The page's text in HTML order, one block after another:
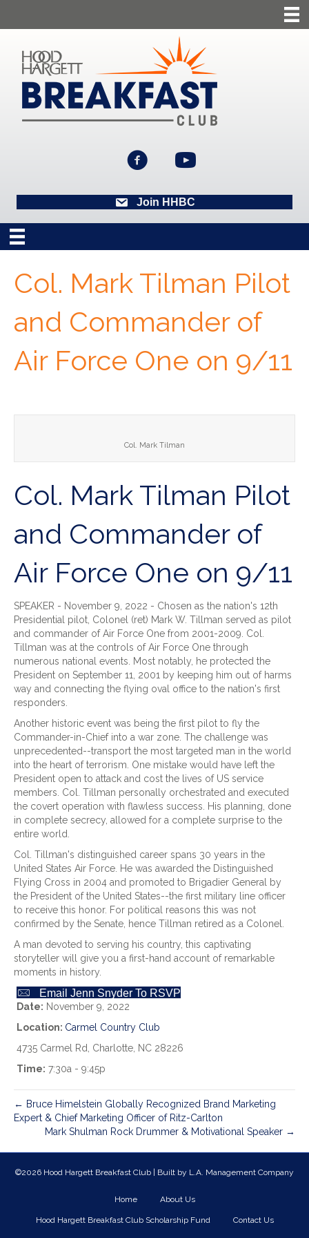
Join HHBC
Col. Mark Tilman Pilot
and Commander of
Air Force One on 9/11
Col. Mark Tilman
Col. Mark Tilman Pilot
and Commander of
Air Force One on 9/11
SPEAKER - November 9, 2022 - Chosen as the nation's 12th
Presidential pilot, Colonel (ret) Mark W. Tillman served as pilot
and commander of Air Force One from 2001-2009. Col.
Tillman was at the controls of Air Force One through
numerous national events. Most notably, he protected the
President on September 11, 2001 by keeping him out of harms
way and connecting the flying oval office to the nation's first
responders.
Another historic event was being the first pilot to fly the
Commander-in-Chief into a war zone. The challenge was
unprecedented--transport the most targeted man in the world
into the heart of terrorism. One mistake would have left the
President open to attack and cost the lives of US service
members. Col. Tillman personally orchestrated and executed
the covert operation with flawless success. His planning, done
in complete secrecy, allowed for a complete surprise to the
entire world.
Col. Tillman's distinguished career spans 30 years in the
United States Air Force. He was awarded the Distinguished
Flying Cross in 2004 and promoted to Brigadier General by
the President of the United States--the first military line officer
to receive this honor. For political reasons this was not
confirmed by the Senate, hence Tillman retired as a Colonel.
A man devoted to serving his country, this captivating
storyteller will give you a first-hand account of remarkable
moments in history.
Email Jenn Snyder To RSVP
Date: November 9, 2022
Location: Carmel Country Club
4735 Carmel Rd, Charlotte, NC 28226
Time: 7:30a - 9:45p
← Bruce Himelstein Globally Recognized Brand Marketing
Expert & Chief Marketing Officer of Ritz-Carlton
Mark Shulman Rock Drummer & Motivational Speaker →
©2026 Hood Hargett Breakfast Club | Built by L.A. Management Company
Home About Us
Hood Hargett Breakfast Club Scholarship Fund Contact Us